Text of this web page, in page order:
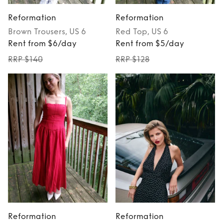
Reformation
Brown Trousers, US 6
Rent from $6/day
RRP $140
Reformation
Red Top, US 6
Rent from $5/day
RRP $128
Reformation
Reformation